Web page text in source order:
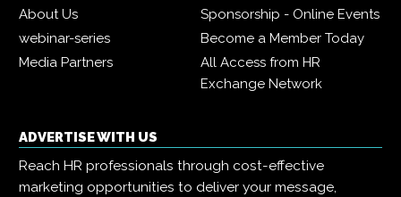
About Us
Sponsorship - Online Events
webinar-series
Become a Member Today
Media Partners
All Access from HR
Exchange Network
ADVERTISE WITH US
Reach HR professionals through cost-effective
marketing opportunities to deliver your message,